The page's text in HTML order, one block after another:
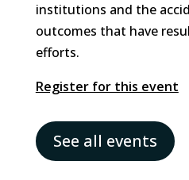
institutions and the
outcomes that have
efforts.
Register for this event
See all events